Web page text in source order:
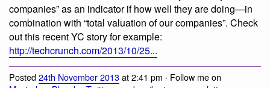
companies” as an indicator if how well they are doing—in
combination with “total valuation of our companies”. Check
out this recent YC story for example:
http://techcrunch.com/2013/10/25...
Posted24th November 2013at 2:41 pm · Follow me on